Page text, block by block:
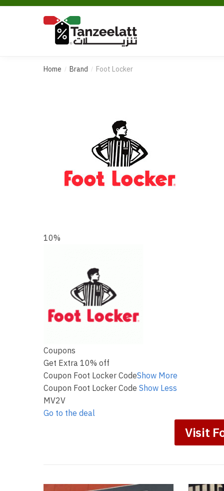
Home / Brand / Foot Locker
10%
Coupons
Get Extra 10% off
Coupon Foot Locker CodeShow More
Coupon Foot Locker Code Show Less
MV2V
Go to the deal
Visit